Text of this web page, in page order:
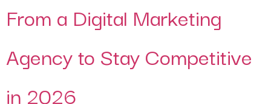
From a Digital Marketing
Agency to Stay Competitive
in 2026